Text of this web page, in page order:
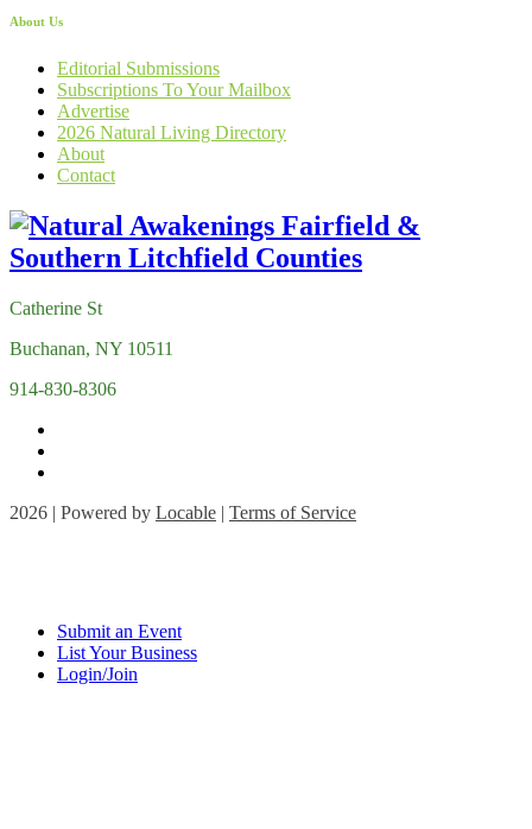
About Us
Editorial Submissions
Subscriptions To Your Mailbox
Advertise
2026 Natural Living Directory
About
Contact
Catherine St
Buchanan, NY 10511
914-830-8306
2026 | Powered by Locable | Terms of Service
Submit an Event
List Your Business
Login/Join